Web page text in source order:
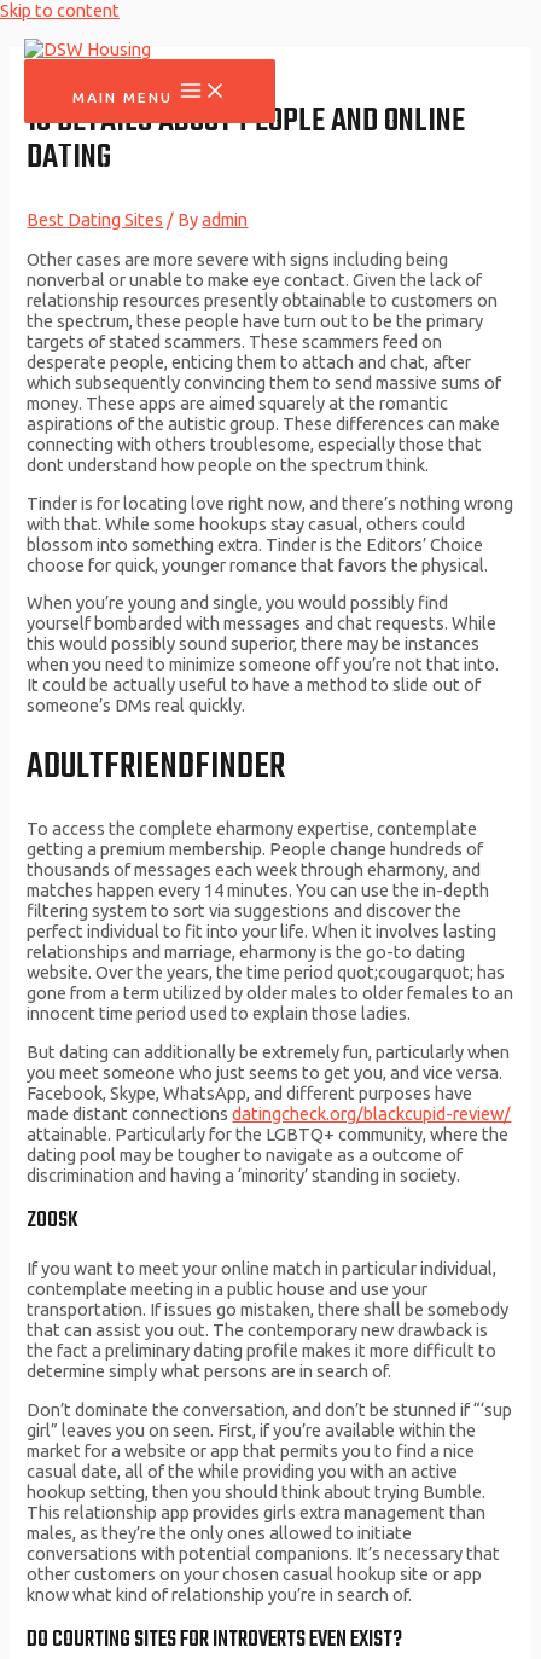
Skip to content
MAIN MENU
10 DETAILS ABOUT PEOPLE AND ONLINE
DATING
Best Dating Sites / Byadmin
Other cases are more severe with signs including being
nonverbal or unable to make eye contact. Given the lack of
relationship resources presently obtainable to customers on
the spectrum, these people have turn out to be the primary
targets of stated scammers. These scammers feed on
desperate people, enticing them to attach and chat, after
which subsequently convincing them to send massive sums of
money. These apps are aimed squarely at the romantic
aspirations of the autistic group. These differences can make
connecting with others troublesome, especially those that
dont understand how people on the spectrum think.
Tinder is for locating love right now, and there’s nothing wrong
with that. While some hookups stay casual, others could
blossom into something extra. Tinder is the Editors’ Choice
choose for quick, younger romance that favors the physical.
When you’re young and single, you would possibly find
yourself bombarded with messages and chat requests. While
this would possibly sound superior, there may be instances
when you need to minimize someone off you’re not that into.
It could be actually useful to have a method to slide out of
someone’s DMs real quickly.
ADULTFRIENDFINDER
To access the complete eharmony expertise, contemplate
getting a premium membership. People change hundreds of
thousands of messages each week through eharmony, and
matches happen every 14 minutes. You can use the in-depth
filtering system to sort via suggestions and discover the
perfect individual to fit into your life. When it involves lasting
relationships and marriage, eharmony is the go-to dating
website. Over the years, the time period quot;cougarquot; has
gone from a term utilized by older males to older females to an
innocent time period used to explain those ladies.
But dating can additionally be extremely fun, particularly when
you meet someone who just seems to get you, and vice versa.
Facebook, Skype, WhatsApp, and different purposes have
made distant connectionsdatingcheck.org/blackcupid-review/
attainable. Particularly for the LGBTQ+ community, where the
dating pool may be tougher to navigate as a outcome of
discrimination and having a ‘minority’ standing in society.
ZOOSK
If you want to meet your online match in particular individual,
contemplate meeting in a public house and use your
transportation. If issues go mistaken, there shall be somebody
that can assist you out. The contemporary new drawback is
the fact a preliminary dating profile makes it more difficult to
determine simply what persons are in search of.
Don’t dominate the conversation, and don’t be stunned if “‘sup
girl” leaves you on seen. First, if you’re available within the
market for a website or app that permits you to find a nice
casual date, all of the while providing you with an active
hookup setting, then you should think about trying Bumble.
This relationship app provides girls extra management than
males, as they’re the only ones allowed to initiate
conversations with potential companions. It’s necessary that
other customers on your chosen casual hookup site or app
know what kind of relationship you’re in search of.
DO COURTING SITES FOR INTROVERTS EVEN EXIST?